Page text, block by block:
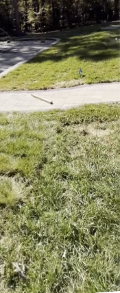
with James
for any
enhances your
hours of
understanding the
involved is
will walk you
phases and what to
consultation
at James River
your specific
step is crucial as it
During the
shape, materials,
will be
you can expect a
of work and
process. This
from local